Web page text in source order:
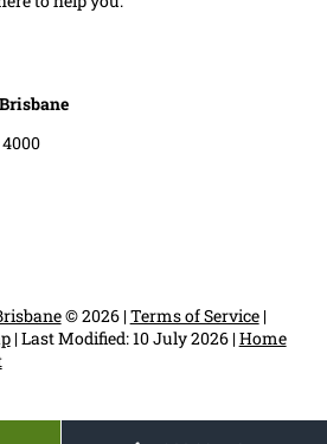
© 2026 |Terms of Service|
|Last Modified: 10 July 2026|Home